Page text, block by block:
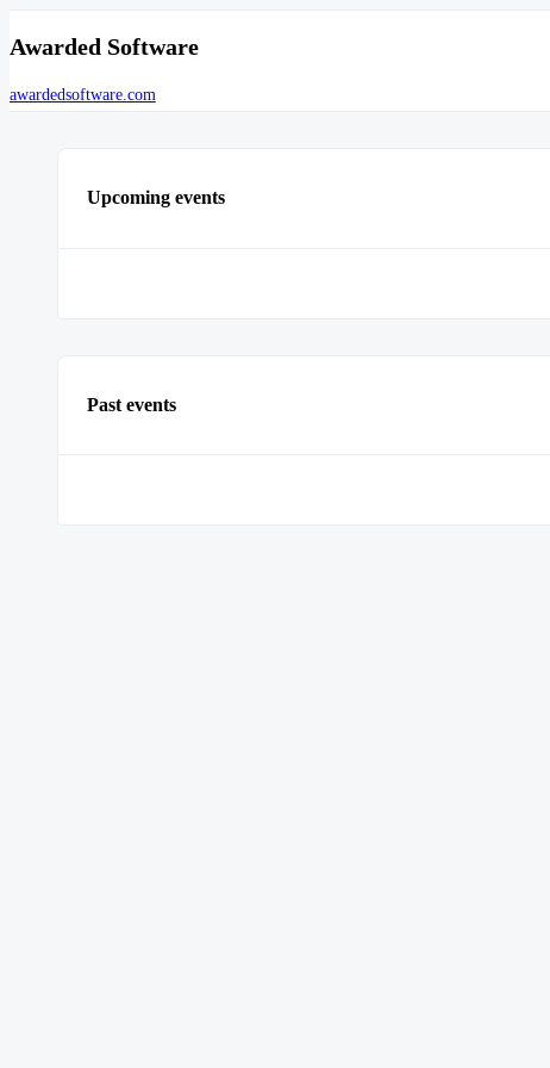
Awarded Software
awardedsoftware.com
Upcoming events
Past events